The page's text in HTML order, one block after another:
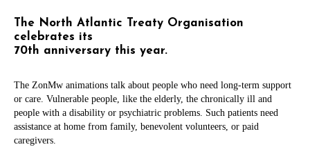
The North Atlantic Treaty Organisation
celebrates its
70th anniversary this year.
The ZonMw animations talk about people who need long-term support
or care. Vulnerable people, like the elderly, the chronically ill and
people with a disability or psychiatric problems. Such patients need
assistance at home from family, benevolent volunteers, or paid
caregivers.